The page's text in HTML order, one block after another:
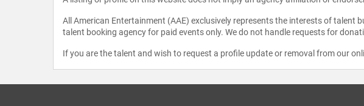
All American Entertainment (AAE) exclusively represents the interests of talent
talent booking agency for paid events only. We do not handle requests for
If you are the talent and wish to request a profile update or removal from our